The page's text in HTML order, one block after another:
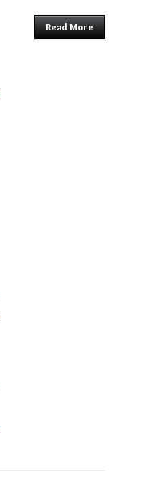
Read More